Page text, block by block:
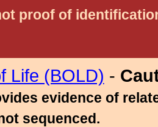
proof of
Life (BOLD) -
evidence of
sequenced.